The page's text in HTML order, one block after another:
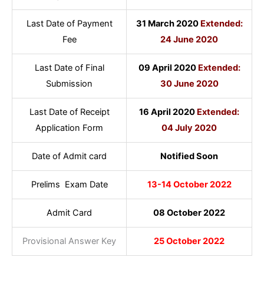
Last Date of Payment
Fee
31 March 2020 Extended:
24 June 2020
Last Date of Final
Submission
09 April 2020 Extended:
30 June 2020
Last Date of Receipt
Application Form
16 April 2020 Extended:
04 July 2020
Date of Admit card Notified Soon
Prelims Exam Date 13-14 October 2022
Admit Card 08 October 2022
Provisional Answer Key 25 October 2022